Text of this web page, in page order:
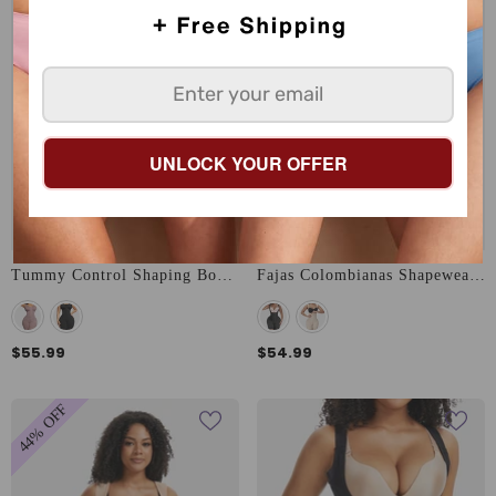
Tummy Control Shaping Bodysuit
$55.99
Fajas Colombianas Shapewear With Bones
$54.99
44% OFF
UNLOCK YOUR OFFER